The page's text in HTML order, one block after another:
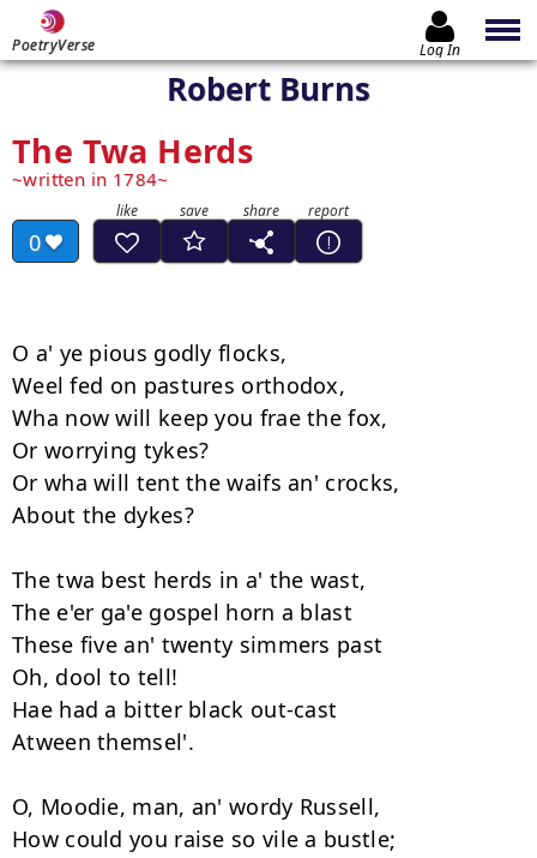
PoetryVerse Log In
Robert Burns
The Twa Herds
written in 1784
0
O a' ye pious godly flocks,
Weel fed on pastures orthodox,
Wha now will keep you frae the fox,
Or worrying tykes?
Or wha will tent the waifs an' crocks,
About the dykes?
The twa best herds in a' the wast,
The e'er ga'e gospel horn a blast
These five an' twenty simmers past
Oh, dool to tell!
Hae had a bitter black out-cast
Atween themsel'.
O, Moodie, man, an' wordy Russell,
How could you raise so vile a bustle;